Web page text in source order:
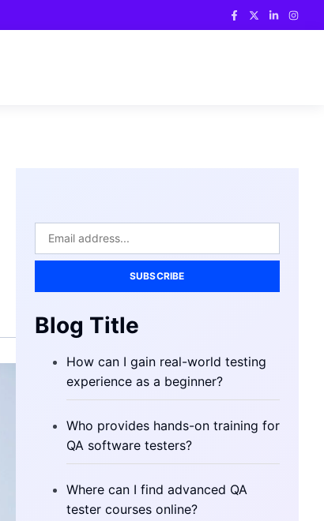
SUBSCRIBE
Blog Title
How can I gain real-world testing
experience as a beginner?
Who provides hands-on training for
QA software testers?
Where can I find advanced QA
tester courses online?